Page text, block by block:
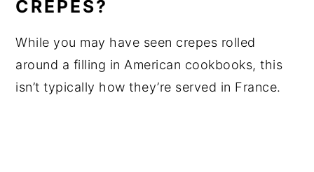
CREPES?
While you may have seen crepes rolled
around a filling in American cookbooks, this
isn’t typically how they’re served in France.